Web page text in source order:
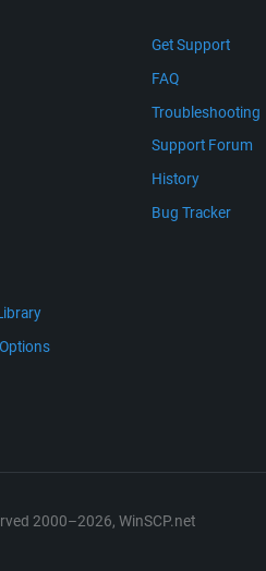
Get Support
FAQ
Troubleshooting
Support Forum
History
Bug Tracker
2000–2026, WinSCP.net